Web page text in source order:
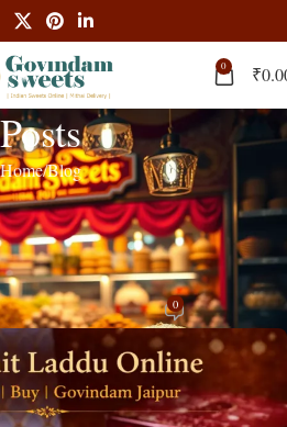
0 ₹
Posts
HomeBlog
BLOG
| Healthy | Buy
Jaipur
On March 14, 2026 0